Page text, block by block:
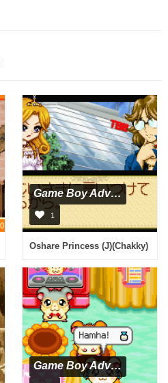
Game Boy Advance
1
Oshare Princess (J)(Chakky)
Game Boy Advance